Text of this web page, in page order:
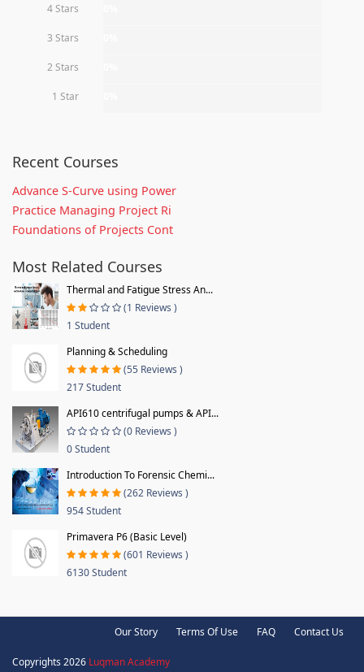
4 Stars
3 Stars
2 Stars
1 Star
Recent Courses
Advance S-Curve using Power
Practice Managing Project Ri
Foundations of Projects Cont
Most Related Courses
Thermal and Fatigue Stress An...
(1 Reviews )
1 Student
Planning & Scheduling
(55 Reviews )
217 Student
API610 centrifugal pumps & API...
(0 Reviews )
0 Student
Introduction To Forensic Chemi...
(262 Reviews )
954 Student
Primavera P6 (Basic Level)
(601 Reviews )
6130 Student
Our Story Terms Of Use FAQ Contact Us
Copyrights 2026 Luqman Academy